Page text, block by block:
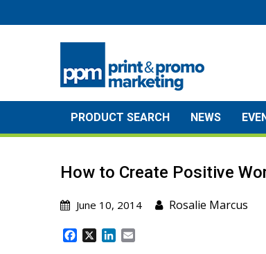
to
PRODUCT SEARCH NEWS
How to Create Positive
June 10, 2014
Rosalie Marcus